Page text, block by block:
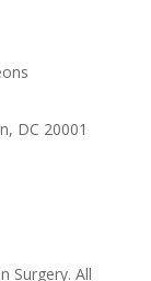
DC 20001
Surgery. All